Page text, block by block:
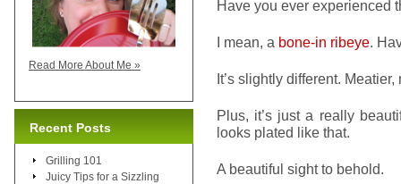
Have you ever experienced
I mean, a bone-in ribeye.
It’s slightly different.
Plus, it’s just a really
looks plated like that.
A beautiful sight to behold.
Read More About Me »
Recent Posts
Grilling 101
Juicy Tips for a Sizzling